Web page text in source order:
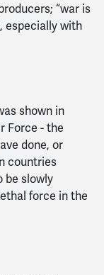
“war is
especially with
shown in
Force - the
done, or
countries
be slowly
force in the